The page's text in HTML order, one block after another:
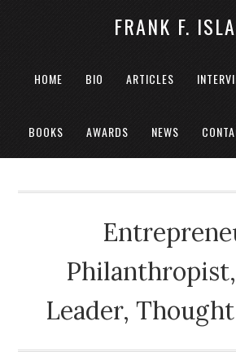
FRANK F.
HOME BIO ARTICLES
BOOKS AWARDS NEWS
Leader,